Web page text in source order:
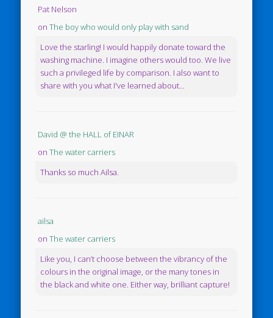
Pat Nelson
onThe boy who would only play with sand
Love the starling! I would happily donate toward the
washing machine. I imagine others would too. We live
such a privileged life by comparison. I also want to
share with you what I've learned about...
David @ the HALL of EINAR
onThe water carriers
Thanks so much Ailsa.
ailsa
onThe water carriers
Like you, I can’t choose between the vibrancy of the
colours in the original image, or the many tones in
the black and white one. Either way, brilliant capture!